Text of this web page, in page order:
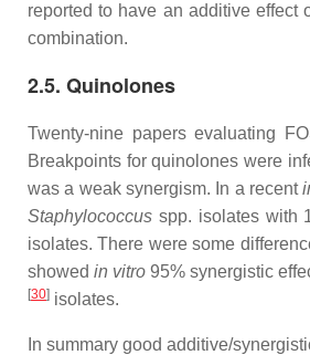
reported to have an additive effect
combination.
2.5. Quinolones
Twenty-nine papers evaluating
Breakpoints for quinolones were
was a weak synergism. In a recent
Staphylococcus spp. isolates with
isolates. There were some
showed in vitro 95% synergistic
[30] isolates.
In summary good additive/